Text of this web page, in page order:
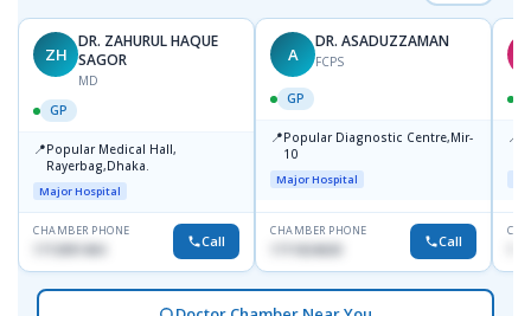
ZH
DR. ZAHURUL HAQUE
SAGOR
MD
GP
📍Popular Medical Hall,
Rayerbag,Dhaka.
Major Hospital
CHAMBER PHONE
1713091404 Call
A
DR. ASADUZZAMAN
FCPS
GP
📍Popular Diagnostic Centre,Mir-
10
Major Hospital
CHAMBER PHONE
1711824630 Call
📍